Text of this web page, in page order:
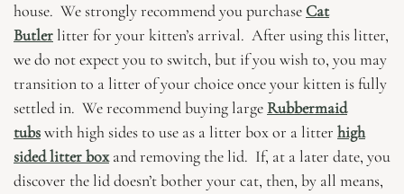
house. We strongly recommend you purchase Cat
Butlerlitter for your kitten’s arrival. After using this litter,
we do not expect you to switch, but if you wish to, you may
transition to a litter of your choice once your kitten is fully
settled in. We recommend buying largeRubbermaid
tubswith high sides to use as a litter box or a litter high
sided litter box and removing the lid. If, at a later date, you
discover the lid doesn’t bother your cat, then, by all means,